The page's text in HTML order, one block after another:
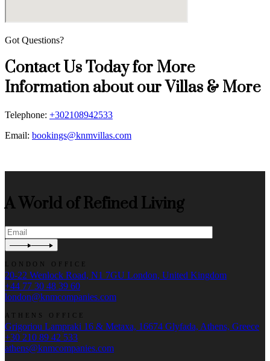
Got Questions?
Contact Us Today for More
Information about our Villas & More
Telephone: +302108942533
Email: bookings@knmvillas.com
A World of Refined Living
LONDON OFFICE
20-22 Wenlock Road, N1 7GU London, United Kingdom
+44 77 30 48 39 60
london@knmcompanies.com
ATHENS OFFICE
Grigoriou Lampraki 16 & Metaxa, 16674 Glyfada, Athens, Greece
+30 210 89 42 533
athens@knmcompanies.com